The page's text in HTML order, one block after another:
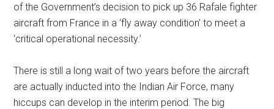
of the Government’s decision to pick up 36 Rafale fighter
aircraft from France in a ‘fly away condition’ to meet a
‘critical operational necessity.’
There is still a long wait of two years before the aircraft
are actually inducted into the Indian Air Force, many
hiccups can develop in the interim period. The big